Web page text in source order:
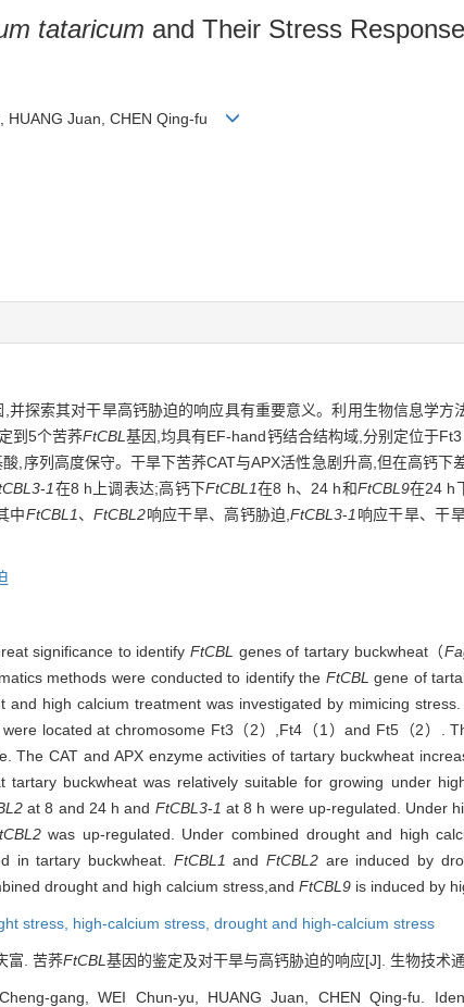
tataricum and Their Stress
HUANG Juan, CHEN Qing-fu
,并探索其对干旱高钙胁迫的响应具有重要意义。利用生物信息学方
到5个苦荞FtCBL基因,均具有EF-hand钙结合结构域,分别定位于
,序列高度保守。干旱下苦荞CAT与APX活性急剧升高,但在高钙下
-1在8 h上调表达;高钙下FtCBL1在8 h、24 h和FtCBL9在24 h
中FtCBL1、FtCBL2响应干旱、高钙胁迫,FtCBL3-1 响应干旱、干
significance to identifyFtCBL genes of tartary buckwheat（
methods were conducted to identify the FtCBL gene of
high calcium treatment was investigated by mimicing
located at chromosome Ft3（2）,Ft4（1）and Ft5（2）.
The CAT and APX enzyme activities of tartary buckwheat
buckwheat was relatively suitable for growing under
at 8 and 24 h and FtCBL3-1 at 8 h were up-regulated. Under
was up-regulated. Under combined drought and high
in tartary buckwheat. FtCBL1and FtCBL2 are induced by
drought and high calcium stress,and FtCBL9 is induced by
stress, high-calcium stress, drought and high-calcium stress
富. 苦荞FtCBL 基因的鉴定及对干旱与高钙胁迫的响应[J]. 生物技术
gang, WEI Chun-yu, HUANG Juan, CHEN Qing-fu.